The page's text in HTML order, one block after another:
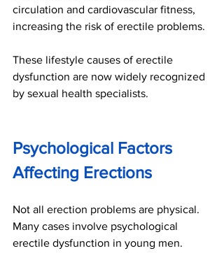
circulation and cardiovascular fitness,
increasing the risk of erectile problems.
These lifestyle causes of erectile
dysfunction are now widely recognized
by sexual health specialists.
Psychological Factors
Affecting Erections
Not all erection problems are physical.
Many cases involve psychological
erectile dysfunction in young men.